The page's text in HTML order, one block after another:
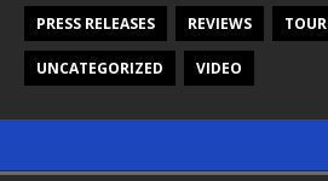
PRESS RELEASES REVIEWS
UNCATEGORIZED VIDEO